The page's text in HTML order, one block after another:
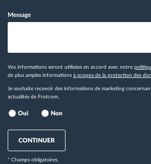
Message
Vos informations seront utilisées en accord avec notre
de plus amples informations à propos de la protection des
Je souhaite recevoir des informations de marketing
actualités de Frotcom.
Oui Non
CONTINUER
* Champs obligatoires.